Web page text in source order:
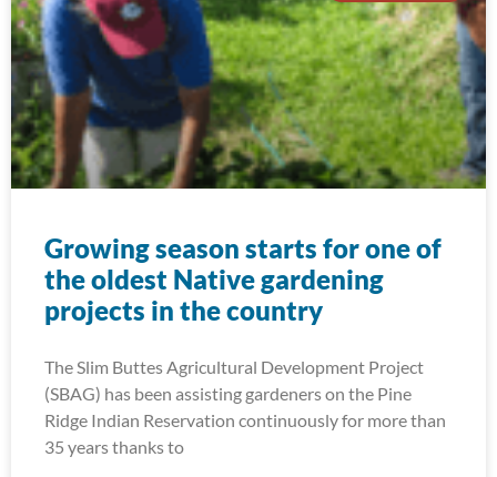
Growing season starts for one of
the oldest Native gardening
projects in the country
The Slim Buttes Agricultural Development Project
(SBAG) has been assisting gardeners on the Pine
Ridge Indian Reservation continuously for more than
35 years thanks to